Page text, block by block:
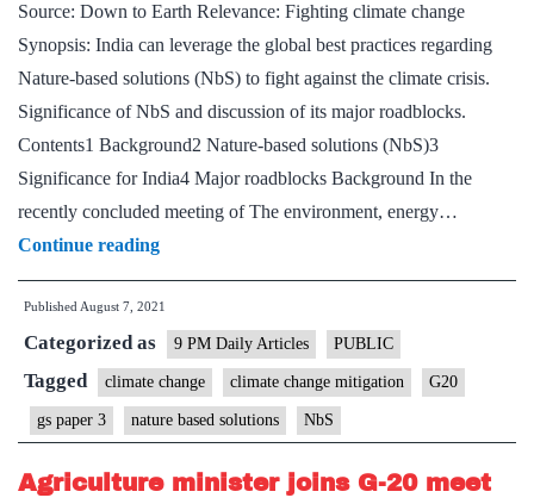
Source: Down to Earth Relevance: Fighting climate change
Synopsis: India can leverage the global best practices regarding
Nature-based solutions (NbS) to fight against the climate crisis.
Significance of NbS and discussion of its major roadblocks.
Contents1 Background2 Nature-based solutions (NbS)3
Significance for India4 Major roadblocks Background In the
recently concluded meeting of The environment, energy…
Continue readingHarness
power
of
nature-
based
solutions
to
fight
Published August 7, 2021
Categorized as 9 PM Daily Articles PUBLIC
Tagged climate change climate change mitigation G20
gs paper 3 nature based solutions NbS
Agriculture minister joins G-20 meet